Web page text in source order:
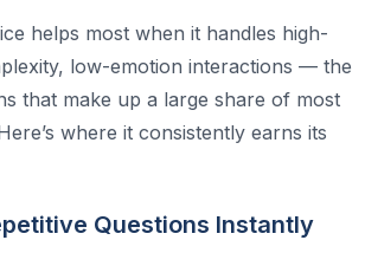
helps most when it handles high-
low-emotion interactions — the
that make up a large share of most
where it consistently earns its
Questions Instantly